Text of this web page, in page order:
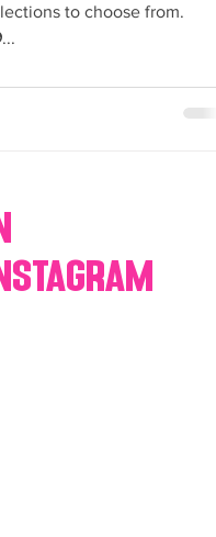
to choose from.